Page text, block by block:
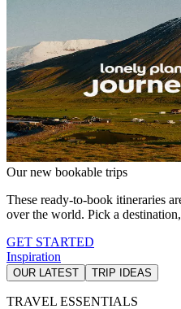
Our new bookable trips
These ready-to-book itineraries
over the world. Pick a
GET STARTED
Inspiration
OUR LATEST TRIP IDEAS
TRAVEL ESSENTIALS